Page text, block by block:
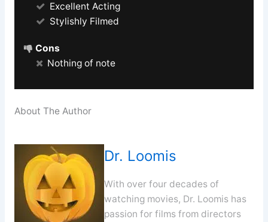
Excellent Acting
Stylishly Filmed
Cons
Nothing of note
About The Author
Dr. Loomis
With over four decades of
watching movies, Dr. Loomis has
passion for films from directors